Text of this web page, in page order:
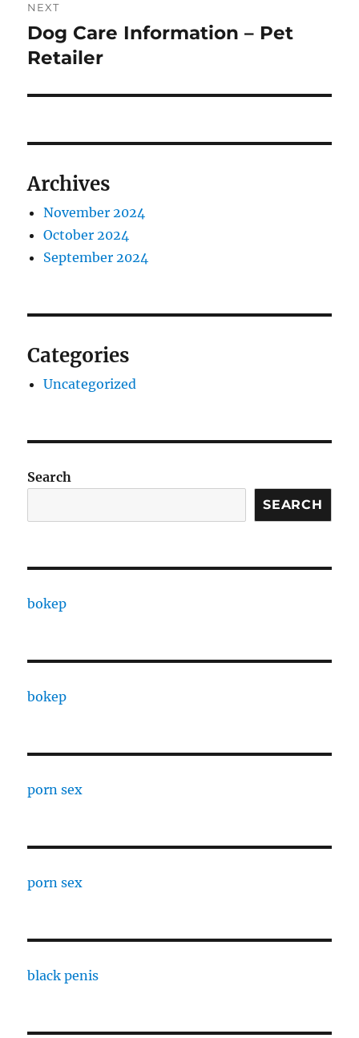
NEXT
Next
post:
Dog Care Information – Pet
Retailer
Archives
November 2024
October 2024
September 2024
Categories
Uncategorized
Search
SEARCH
bokep
bokep
porn sex
porn sex
black penis